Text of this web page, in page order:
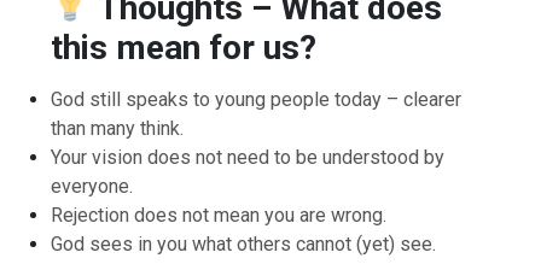
this mean for us?
God still speaks to young people today – clearer
than many think.
Your vision does not need to be understood by
everyone.
Rejection does not mean you are wrong.
God sees in you what others cannot (yet) see.